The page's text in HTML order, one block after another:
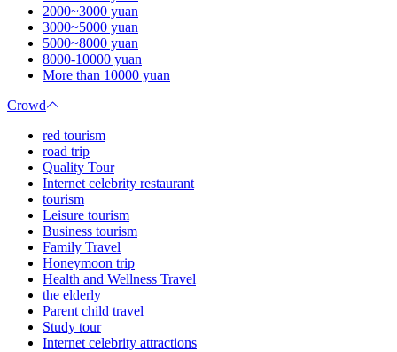
2000~3000 yuan
3000~5000 yuan
5000~8000 yuan
8000-10000 yuan
More than 10000 yuan
Crowd
red tourism
road trip
Quality Tour
Internet celebrity restaurant
tourism
Leisure tourism
Business tourism
Family Travel
Honeymoon trip
Health and Wellness Travel
the elderly
Parent child travel
Study tour
Internet celebrity attractions